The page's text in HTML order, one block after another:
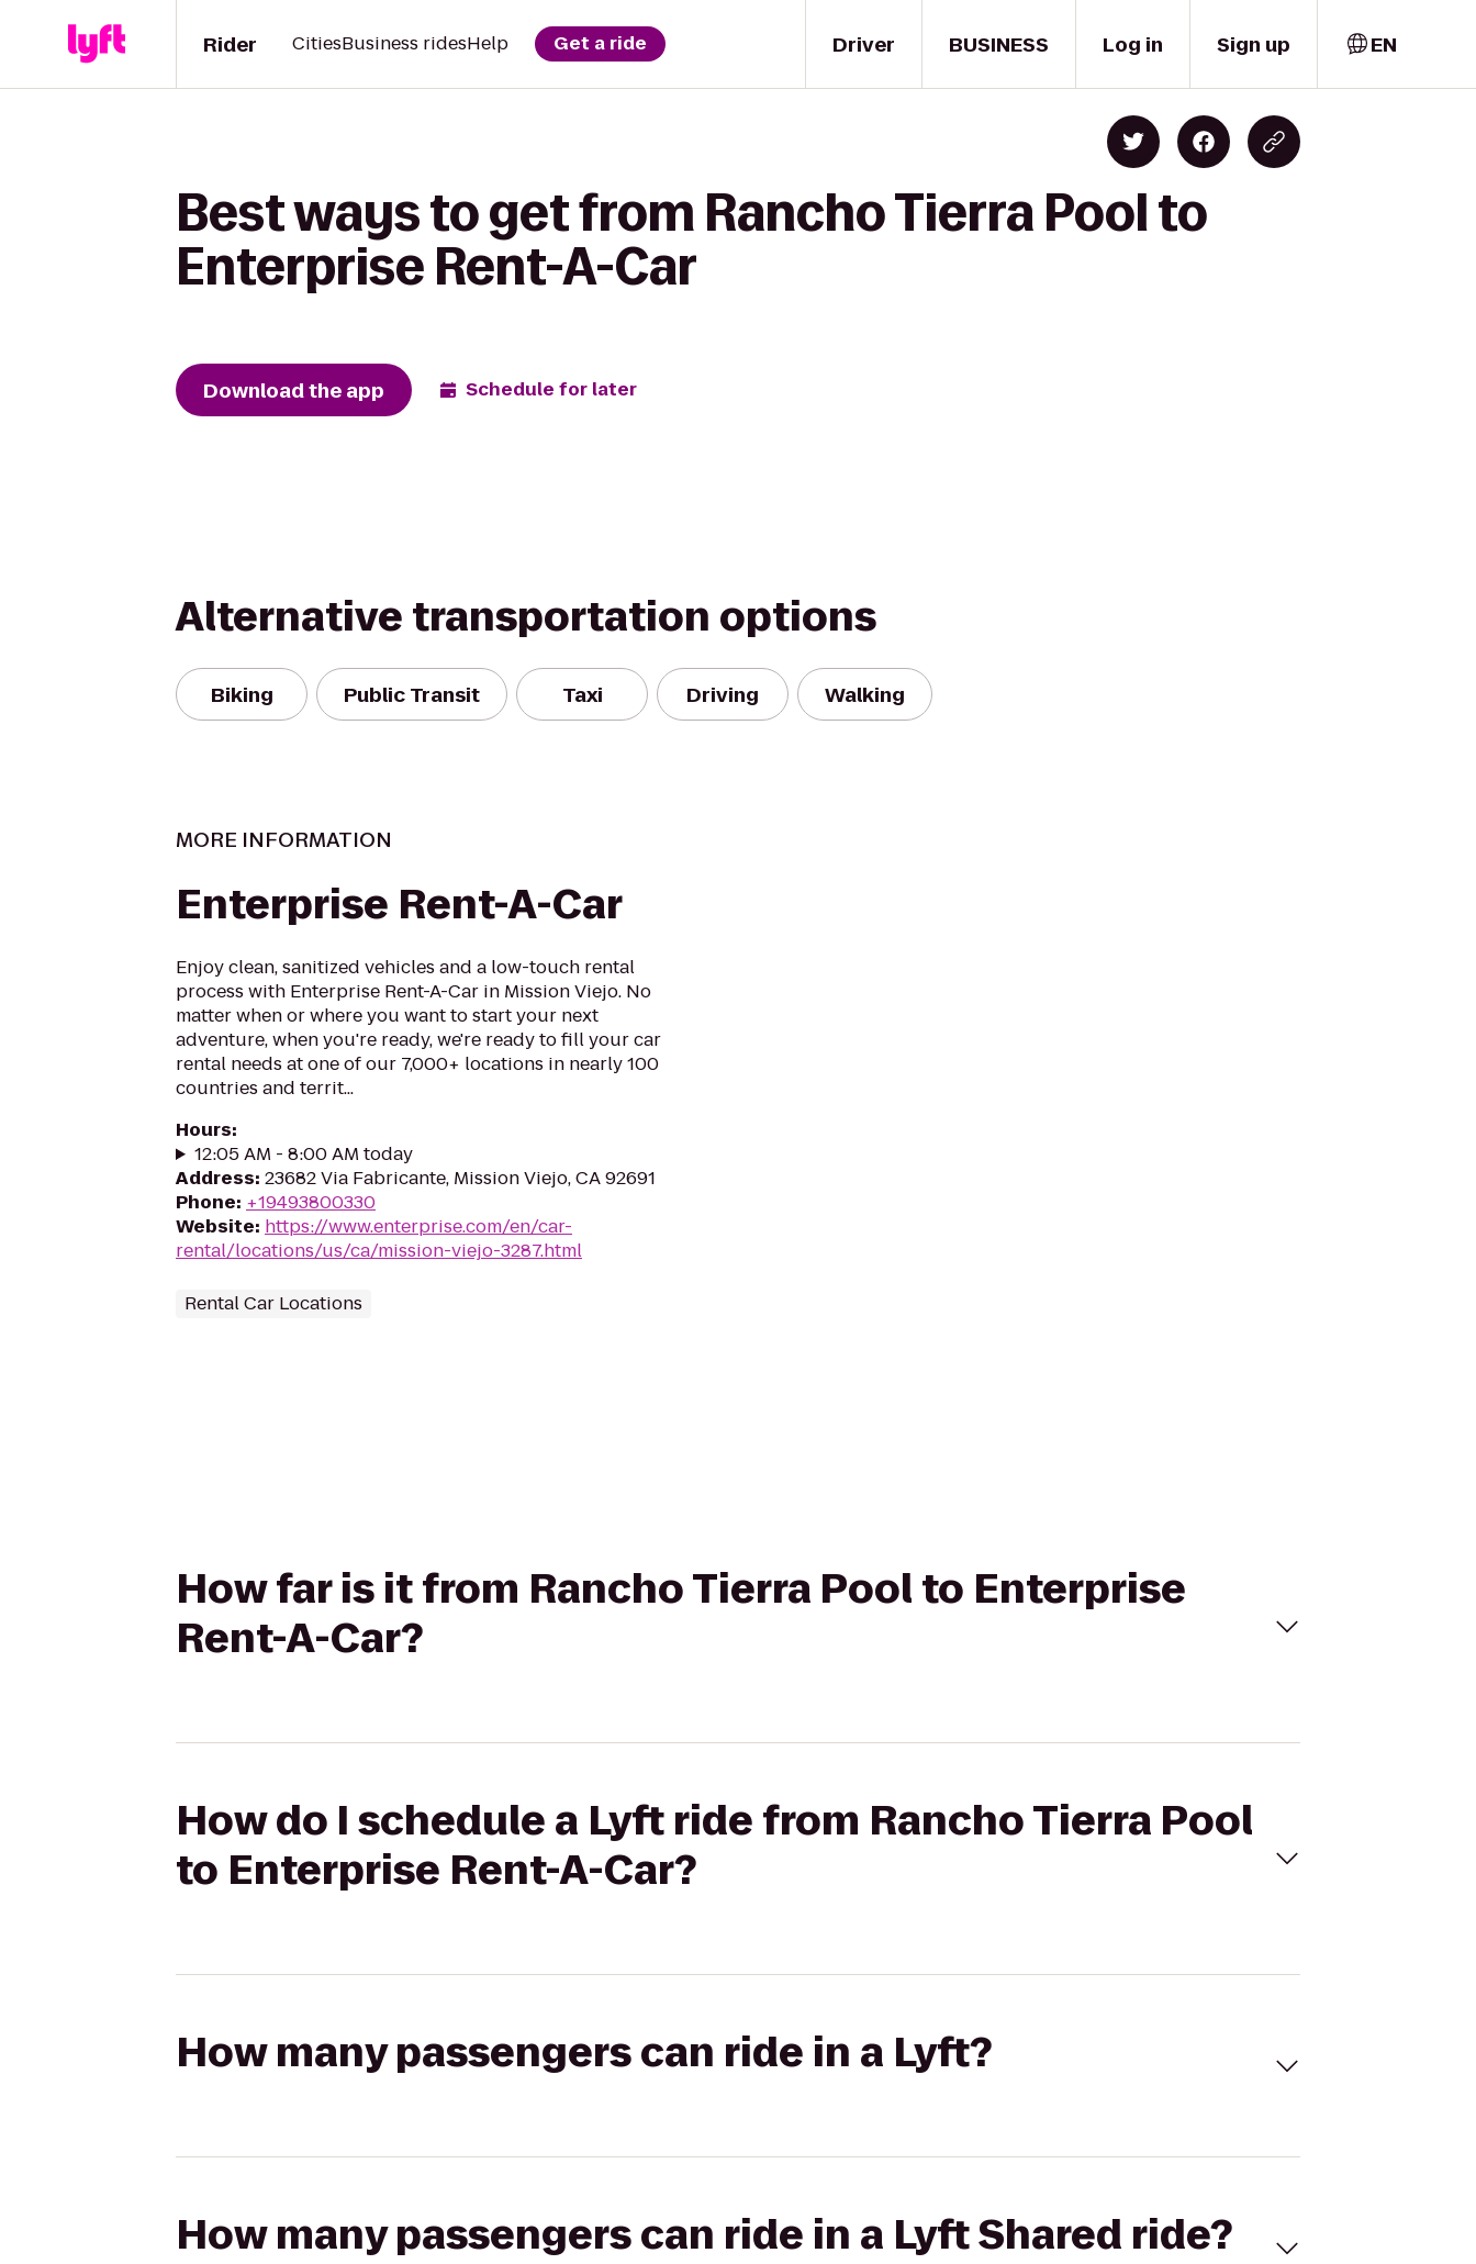
Driver
Rider CitiesBusiness ridesHelp Get a ride BUSINESS Log in Sign up EN
Best ways to get from Rancho Tierra Pool to
Enterprise Rent-A-Car
Download the app Schedule for later
Alternative transportation options
Biking Public Transit Taxi Driving Walking
MORE INFORMATION
Enterprise Rent-A-Car
Enjoy clean, sanitized vehicles and a low-touch rental
process with Enterprise Rent-A-Car in Mission Viejo. No
matter when or where you want to start your next
adventure, when you're ready, we're ready to fill your car
rental needs at one of our 7,000+ locations in nearly 100
countries and territ...
Hours:
12:05 AM - 8:00 AM today
Address: 23682 Via Fabricante, Mission Viejo, CA 92691
Phone: +19493800330
Website: https://www.enterprise.com/en/car-
rental/locations/us/ca/mission-viejo-3287.html
Rental Car Locations
How far is it from Rancho Tierra Pool to Enterprise
Rent-A-Car?
How do I schedule a Lyft ride from Rancho Tierra Pool
to Enterprise Rent-A-Car?
How many passengers can ride in a Lyft?
How many passengers can ride in a Lyft Shared ride?